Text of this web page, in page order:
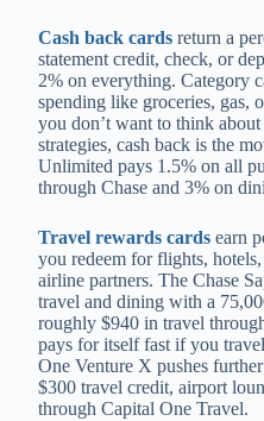
Cash back cards return a
statement credit, check, or
2% on everything. Category
spending like groceries, gas,
you don’t want to think
strategies, cash back is the
Unlimited pays 1.5% on all
through Chase and 3% on
Travel rewards cards earn
you redeem for flights,
airline partners. The Chase
travel and dining with a
roughly $940 in travel
pays for itself fast if you
One Venture X pushes
$300 travel credit, airport
through Capital One Travel.